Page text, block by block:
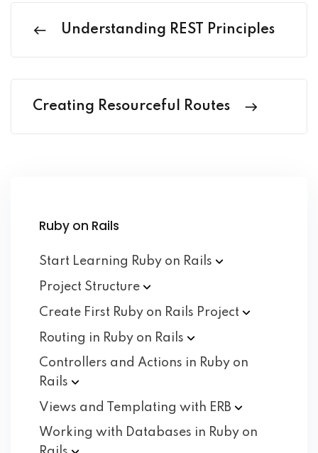
Understanding REST Principles
Creating Resourceful Routes
Ruby on Rails
Start Learning Ruby on Rails
Project Structure
Create First Ruby on Rails Project
Routing in Ruby on Rails
Controllers and Actions in Ruby on
Rails
Views and Templating with ERB
Working with Databases in Ruby on